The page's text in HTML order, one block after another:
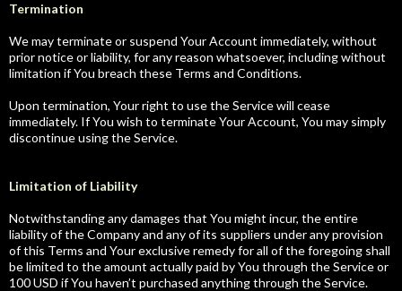
Termination
We may terminate or suspend Your Account immediately, without
prior notice or liability, for any reason whatsoever, including without
limitation if You breach these Terms and Conditions.
Upon termination, Your right to use the Service will cease
immediately. If You wish to terminate Your Account, You may simply
discontinue using the Service.
Limitation of Liability
Notwithstanding any damages that You might incur, the entire
liability of the Company and any of its suppliers under any provision
of this Terms and Your exclusive remedy for all of the foregoing shall
be limited to the amount actually paid by You through the Service or
100 USD if You haven’t purchased anything through the Service.